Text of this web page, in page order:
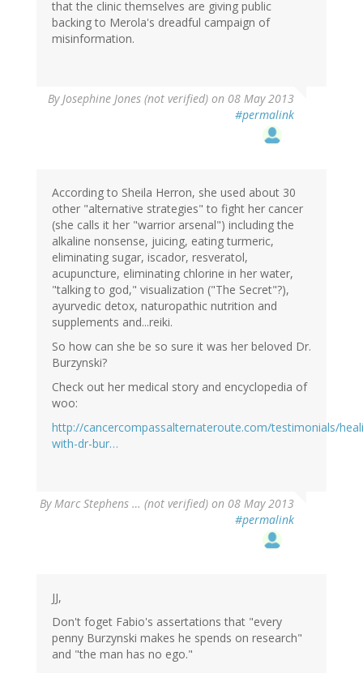
that the clinic themselves are giving public
backing to Merola's dreadful campaign of
misinformation.
ByJosephine Jones (not verified) on 08 May 2013
#permalink
According to Sheila Herron, she used about 30
other "alternative strategies" to fight her cancer
(she calls it her "warrior arsenal") including the
alkaline nonsense, juicing, eating turmeric,
eliminating sugar, iscador, resveratol,
acupuncture, eliminating chlorine in her water,
"talking to god," visualization ("The Secret"?),
ayurvedic detox, naturopathic nutrition and
supplements and...reiki.
So how can she be so sure it was her beloved Dr.
Burzynski?
Check out her medical story and encyclopedia of
woo:
http://cancercompassalternateroute.com/testimonials/
with-dr-bur…
ByMarc Stephens … (not verified) on 08 May 2013
#permalink
JJ,
Don't foget Fabio's assertations that "every
penny Burzynski makes he spends on research"
and "the man has no ego."